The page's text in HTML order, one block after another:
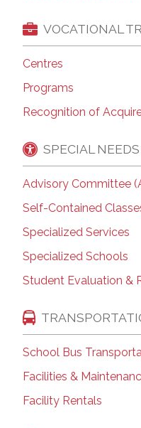
VOCATIONAL
Centres
Programs
Recognition of
SPECIAL
Advisory Committee
Self-Contained
Specialized Services
Specialized Schools
Student Evaluation &
School Bus
Facilities &
Facility Rentals